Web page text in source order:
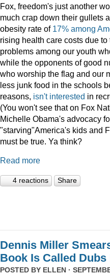
Fox, freedom's just another
much crap down their gullets
obesity rate of 17% among
rising health care costs due
problems among our youth
while the opponents of good
who worship the flag and our
less junk food in the schools
reasons, isn't interested in
(You won't see that on Fox
Michelle Obama's advocacy
"starving"America's kids and
must be true. Ya think?
Read more
4 reactions Share
Dennis Miller
Book Is Called
POSTED BY ELLEN ·